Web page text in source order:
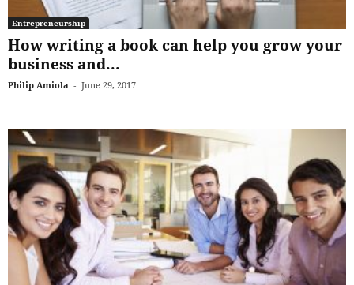
Entrepreneurship
How writing a book can help you grow your
business and...
Philip Amiola - June 29, 2017